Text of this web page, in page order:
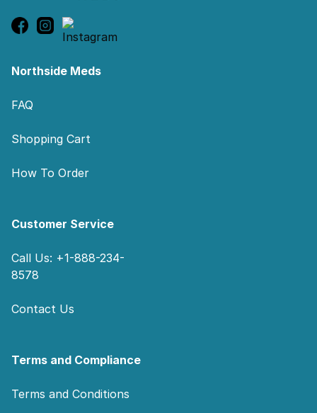
Northside Meds
FAQ
Shopping Cart
How To Order
Customer Service
Call Us: +1-888-234-
8578
Contact Us
Terms and Compliance
Terms and Conditions